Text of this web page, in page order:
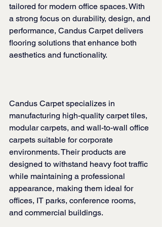
tailored for modern office spaces. With
a strong focus on durability, design, and
performance, Candus Carpet delivers
flooring solutions that enhance both
aesthetics and functionality.
Candus Carpet specializes in
manufacturing high-quality carpet tiles,
modular carpets, and wall-to-wall office
carpets suitable for corporate
environments. Their products are
designed to withstand heavy foot traffic
while maintaining a professional
appearance, making them ideal for
offices, IT parks, conference rooms,
and commercial buildings.